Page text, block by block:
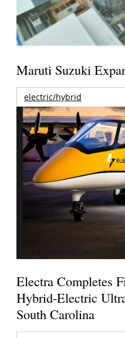
Maruti Suzuki
electric/hybrid
Electra Completes
Hybrid-Electric
South Carolina